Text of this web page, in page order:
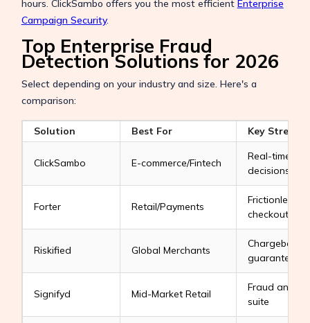
hours. ClickSambo offers you the most efficient Enterprise
Campaign Security.
Top Enterprise Fraud
Detection Solutions for 2026
Select depending on your industry and size. Here's a
comparison:
Solution Best For Key
ClickSambo E-commerce/Fintech
Real-time ML
decisions
Forter Retail/Payments
Frictionless
checkouts
Riskified Global Merchants
Chargeback
guarantees
Signifyd Mid-Market Retail
Fraud
suite